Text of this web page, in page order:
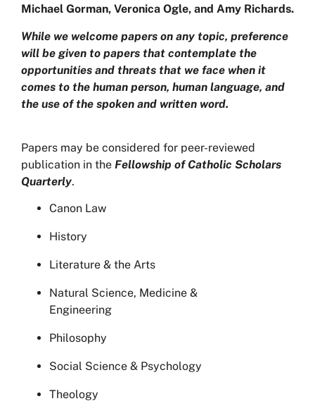
Michael Gorman, Veronica Ogle, and Amy Richards.
While we welcome papers on any topic, preference
will be given to papers that contemplate the
opportunities and threats that we face when it
comes to the human person, human language, and
the use of the spoken and written word.
Papers may be considered for peer-reviewed
publication in the Fellowship of Catholic Scholars
Quarterly.
Canon Law
History
Literature & the Arts
Natural Science, Medicine &
Engineering
Philosophy
Social Science & Psychology
Theology